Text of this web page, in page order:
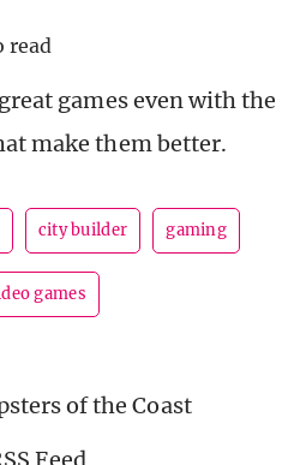
read
games even with the
make them better.
city builder gaming
games
of the Coast